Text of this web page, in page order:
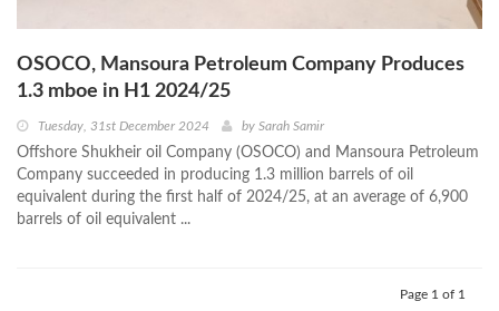
OSOCO, Mansoura Petroleum Company Produces
1.3 mboe in H1 2024/25
Tuesday, 31st December 2024 by Sarah Samir
Offshore Shukheir oil Company (OSOCO) and Mansoura Petroleum
Company succeeded in producing 1.3 million barrels of oil
equivalent during the first half of 2024/25, at an average of 6,900
barrels of oil equivalent ...
Page 1 of 1